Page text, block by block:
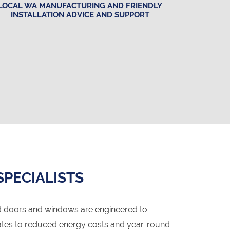
WA MANUFACTURING AND FRIENDLY
INSTALLATION ADVICE AND SUPPORT
and windows are engineered to
to reduced energy costs and year-round